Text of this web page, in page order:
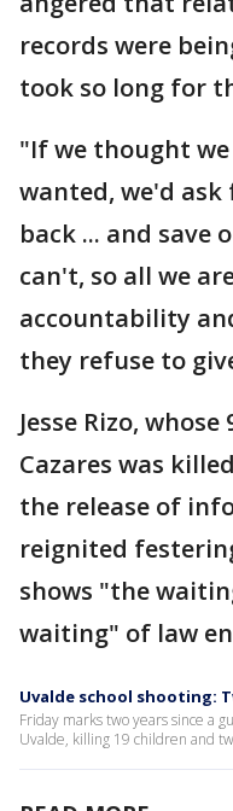
records were
took so long for
"If we thought
wanted, we'd
back ... and save
can't, so all we
accountability
they refuse to
Jesse Rizo,
Cazares was
the release of
reignited
shows "the
waiting" of law
Uvalde school shooting:
Friday marks two years since a
Uvalde, killing 19 children and